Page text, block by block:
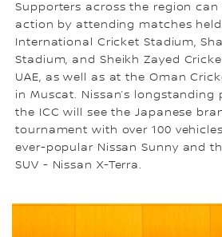
Supporters across the region
action by attending matches
International Cricket Stadium,
Stadium, and Sheikh Zayed
UAE, as well as at the Oman
in Muscat. Nissan’s longstanding
the ICC will see the Japanese
tournament with over 100
ever-popular Nissan Sunny and
SUV - Nissan X-Terra.